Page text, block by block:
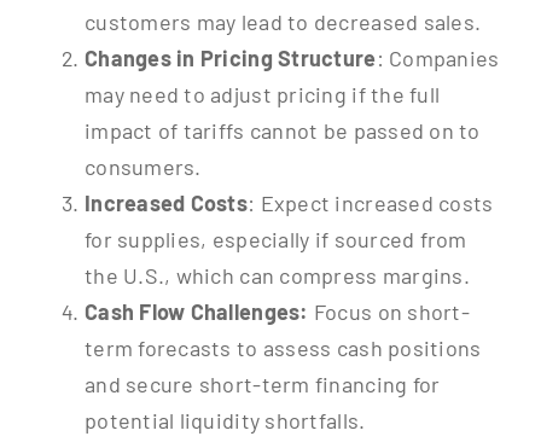
customers may lead to decreased sales.
Changes in Pricing Structure: Companies
may need to adjust pricing if the full
impact of tariffs cannot be passed on to
consumers.
Increased Costs: Expect increased costs
for supplies, especially if sourced from
the U.S., which can compress margins.
Cash Flow Challenges: Focus on short-
term forecasts to assess cash positions
and secure short-term financing for
potential liquidity shortfalls.